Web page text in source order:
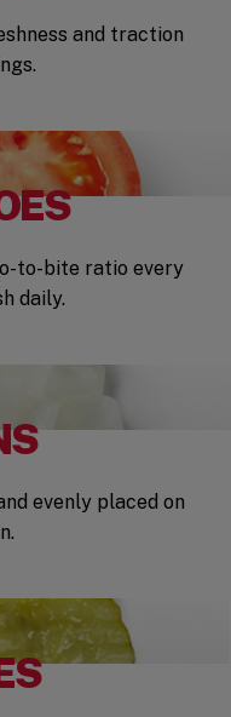
and traction
to-bite ratio every
daily.
evenly placed on